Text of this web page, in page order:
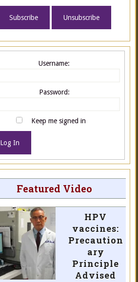
Username:
Password:
Keep me signed in
Log In
Featured Video
HPV
vaccines:
Precaution
ary
Principle
Advised